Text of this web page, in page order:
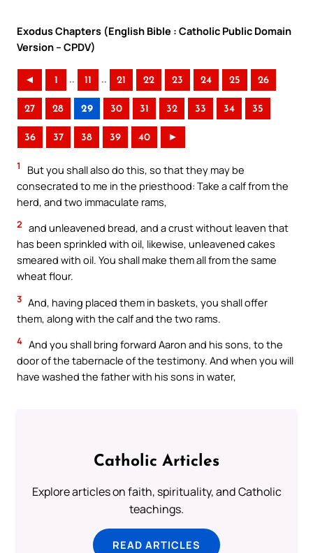
Exodus Chapters (English Bible : Catholic Public Domain
Version – CPDV)
◄ 1 .. 11 .. 21 22 23 24 25 26
27 28 29 30 31 32 33 34 35
36 37 38 39 40 ►
1
But you shall also do this, so that they may be
consecrated to me in the priesthood: Take a calf from the
herd, and two immaculate rams,
2 and unleavened bread, and a crust without leaven that
has been sprinkled with oil, likewise, unleavened cakes
smeared with oil. You shall make them all from the same
wheat flour.
3 And, having placed them in baskets, you shall offer
them, along with the calf and the two rams.
4 And you shall bring forward Aaron and his sons, to the
door of the tabernacle of the testimony. And when you will
have washed the father with his sons in water,
Catholic Articles
Explore articles on faith, spirituality, and Catholic
teachings.
READ ARTICLES